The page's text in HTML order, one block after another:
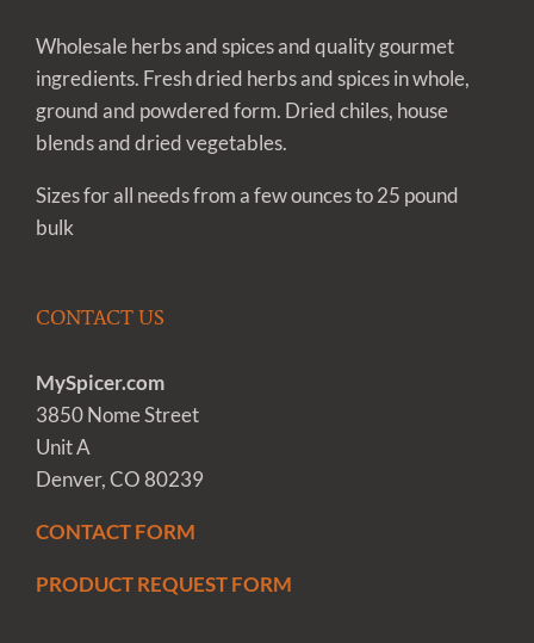
Wholesale herbs and spices and quality gourmet
ingredients. Fresh dried herbs and spices in whole,
ground and powdered form. Dried chiles, house
blends and dried vegetables.
Sizes for all needs from a few ounces to 25 pound
bulk
CONTACT US
MySpicer.com
3850 Nome Street
Unit A
Denver, CO 80239
CONTACT FORM
PRODUCT REQUEST FORM